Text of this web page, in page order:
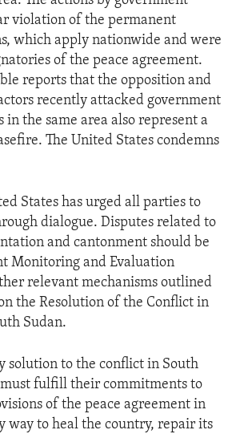
violation of the permanent
which apply nationwide and were
of the peace agreement.
reports that the opposition and
recently attacked government
in the same area also represent a
The United States condemns
States has urged all parties to
dialogue. Disputes related to
and cantonment should be
Monitoring and Evaluation
relevant mechanisms outlined
the Resolution of the Conflict in
Sudan.
solution to the conflict in South
fulfill their commitments to
of the peace agreement in
way to heal the country, repair its